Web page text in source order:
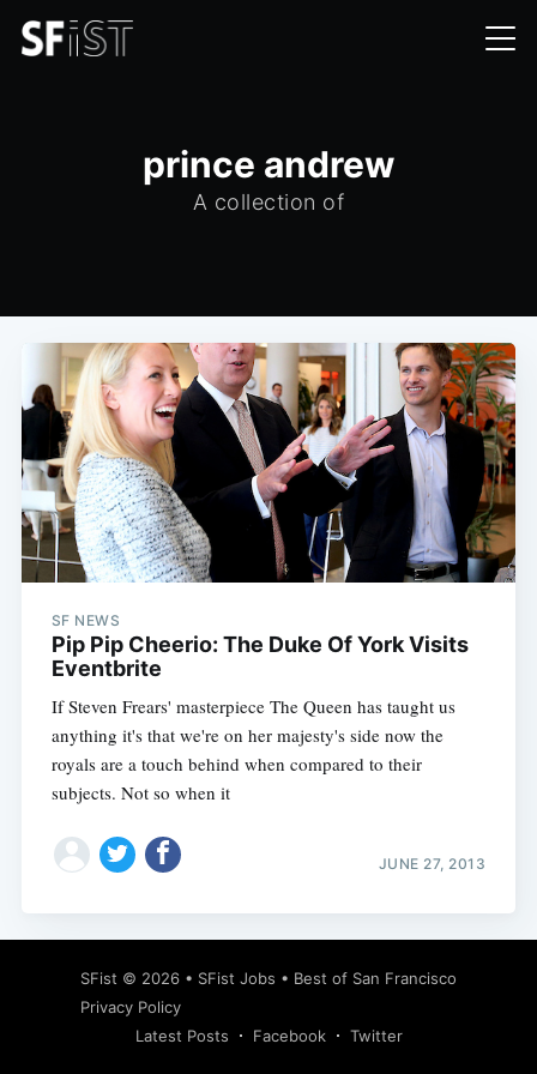
prince andrew
A collection of
SF NEWS
Pip Pip Cheerio: The Duke Of York Visits
Eventbrite
If Steven Frears' masterpiece The Queen has taught us
anything it's that we're on her majesty's side now the
royals are a touch behind when compared to their
subjects. Not so when it
JUNE 27, 2013
SFist © 2026 • SFist Jobs • Best of San Francisco
Privacy Policy
Latest Posts
Facebook Twitter
Subscribe